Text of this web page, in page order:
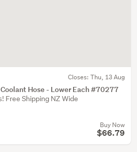
Closes: Thu, 13 Aug
Hose - Lower Each #70277
Free Shipping NZ Wide
Buy Now
$66.79